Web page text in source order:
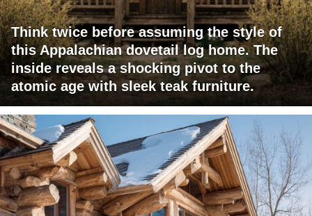
Think twice before assuming the style of
this Appalachian dovetail log home. The
inside reveals a shocking pivot to the
atomic age with sleek teak furniture.